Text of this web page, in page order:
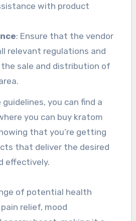
with product
: Ensure that the vendor
relevant regulations and
sale and distribution of
you can find a
you can buy kratom
that you’re getting
that deliver the desired
effectively.
of potential health
relief, mood